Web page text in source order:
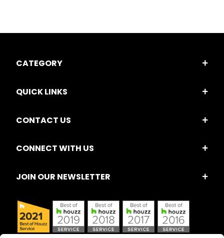
CATEGORY
QUICK LINKS
CONTACT US
CONNECT WITH US
JOIN OUR NEWSLETTER